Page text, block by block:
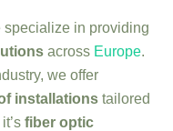
specialize in providing
across Europe.
we offer
installations tailored
fiber optic